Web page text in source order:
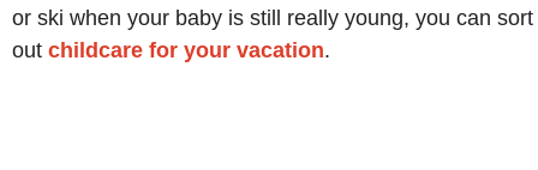
or ski when your baby is still really young, you can sort
out childcare for your vacation.